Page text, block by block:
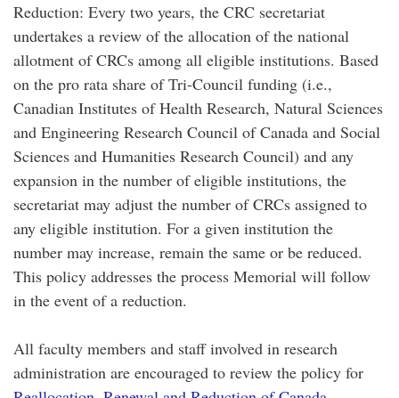
Reduction: Every two years, the CRC secretariat
undertakes a review of the allocation of the national
allotment of CRCs among all eligible institutions. Based
on the pro rata share of Tri-Council funding (i.e.,
Canadian Institutes of Health Research, Natural Sciences
and Engineering Research Council of Canada and Social
Sciences and Humanities Research Council) and any
expansion in the number of eligible institutions, the
secretariat may adjust the number of CRCs assigned to
any eligible institution. For a given institution the
number may increase, remain the same or be reduced.
This policy addresses the process Memorial will follow
in the event of a reduction.
All faculty members and staff involved in research
administration are encouraged to review the policy for